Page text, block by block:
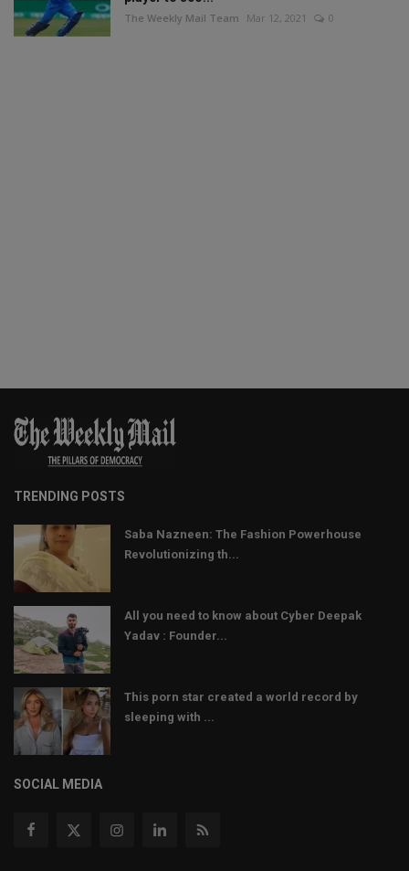
The Weekly Mail Team Mar 12, 2021 0
TRENDING POSTS
Saba Nazneen: The Fashion Powerhouse
Revolutionizing th...
All you need to know about Cyber Deepak
Yadav : Founder...
This porn star created a world record by
sleeping with ...
SOCIAL MEDIA